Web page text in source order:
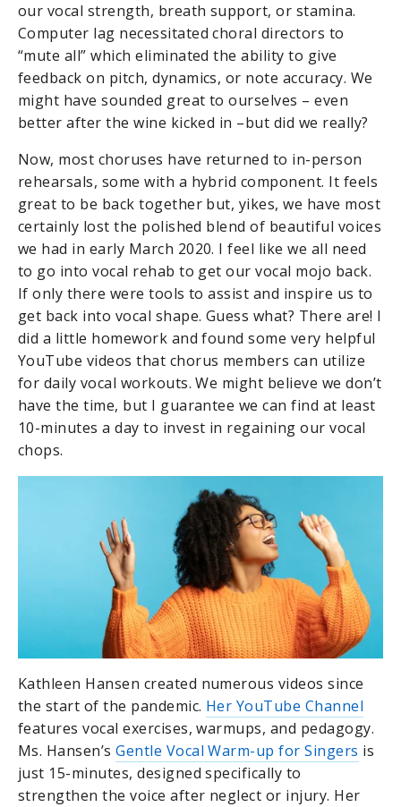
our vocal strength, breath support, or stamina.
Computer lag necessitated choral directors to
“mute all” which eliminated the ability to give
feedback on pitch, dynamics, or note accuracy. We
might have sounded great to ourselves – even
better after the wine kicked in –but did we really?
Now, most choruses have returned to in-person
rehearsals, some with a hybrid component. It feels
great to be back together but, yikes, we have most
certainly lost the polished blend of beautiful voices
we had in early March 2020. I feel like we all need
to go into vocal rehab to get our vocal mojo back.
If only there were tools to assist and inspire us to
get back into vocal shape. Guess what? There are! I
did a little homework and found some very helpful
YouTube videos that chorus members can utilize
for daily vocal workouts. We might believe we don’t
have the time, but I guarantee we can find at least
10-minutes a day to invest in regaining our vocal
chops.
Kathleen Hansen created numerous videos since
the start of the pandemic. Her YouTube Channel
features vocal exercises, warmups, and pedagogy.
Ms. Hansen’sGentle Vocal Warm-up for Singers is
just 15-minutes, designed specifically to
strengthen the voice after neglect or injury. Her